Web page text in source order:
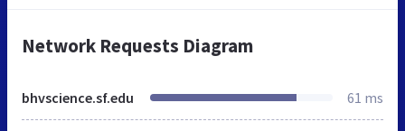
Network Requests Diagram
bhvscience.sf.edu 61 ms